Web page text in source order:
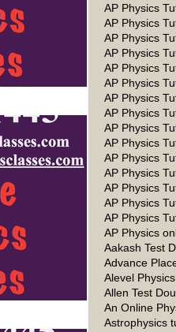
AP Physics
AP Physics
AP Physics
AP Physics
AP Physics
AP Physics
AP Physics
AP Physics
AP Physics
AP Physics
AP Physics
AP Physics
AP Physics
AP Physics
Aakash Test
Advance
Alevel
Allen Test
An Online
Astrophysics